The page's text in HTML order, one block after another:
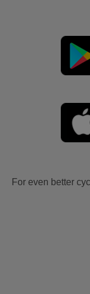
For even better